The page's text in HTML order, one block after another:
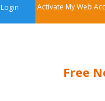
Login Activate My Web
Free